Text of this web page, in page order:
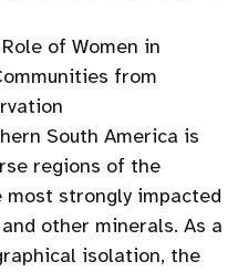
of Women in
from
South America is
regions of the
most strongly impacted
other minerals. As a
isolation, the